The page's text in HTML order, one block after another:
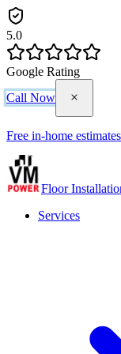
5.0
Google Rating
Call Now
Free in-home
Floor
Services